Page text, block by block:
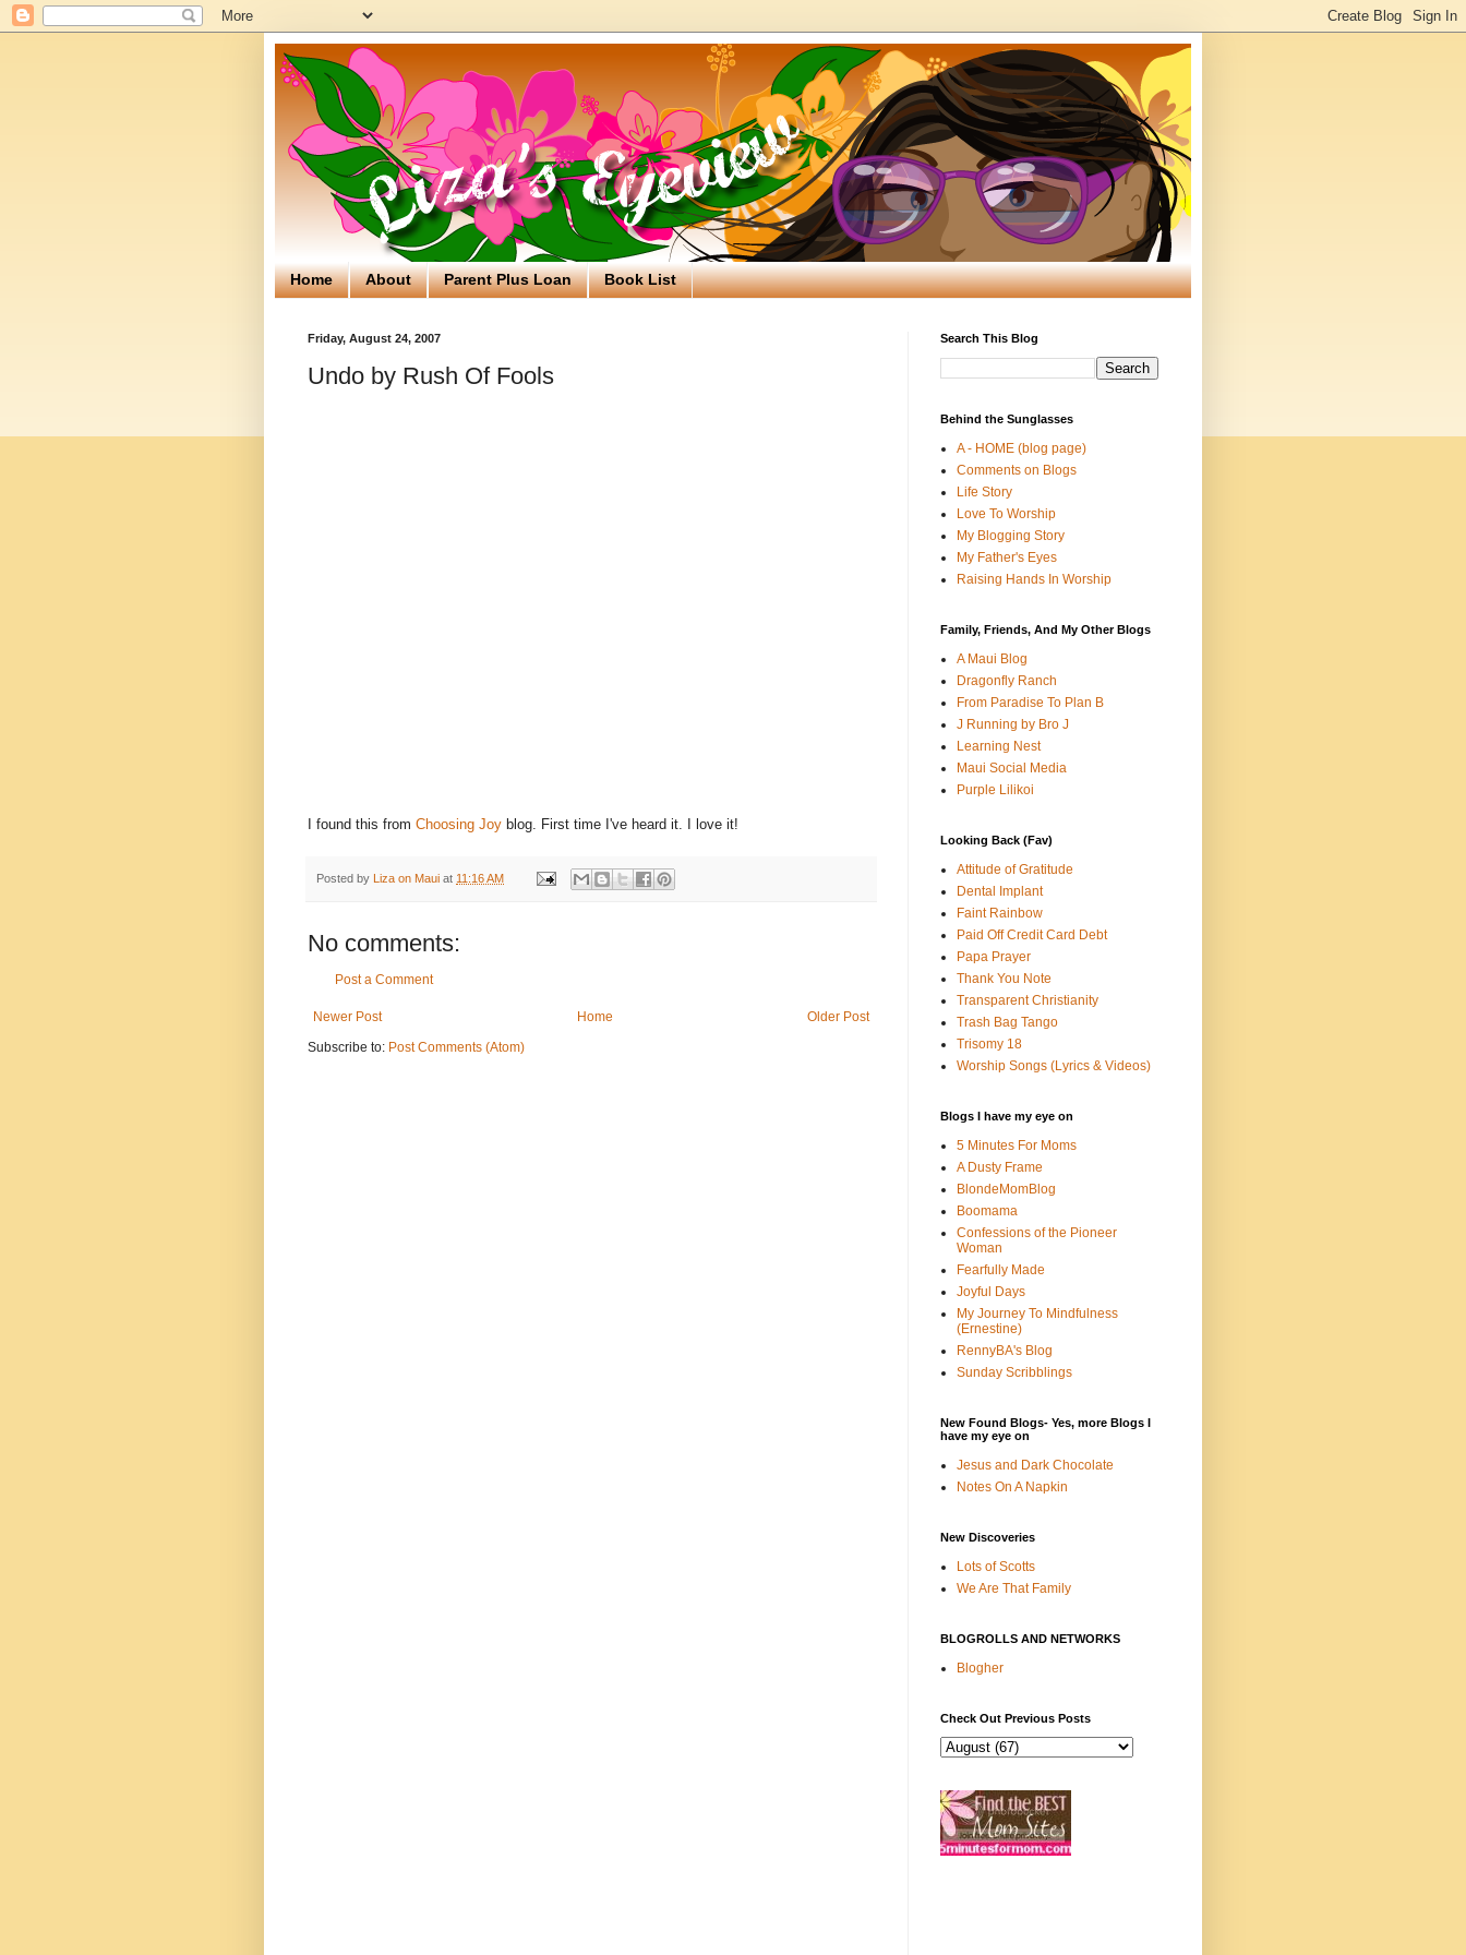
Home About Parent Plus Loan Book List
Friday, August 24, 2007
Undo by Rush Of Fools
I found this from Choosing Joy blog. First time I've heard it. I love it!
Posted by Liza on Maui at 11:16 AM
No comments:
Post a Comment
Newer Post Older Post
Home
Subscribe to: Post Comments (Atom)
Search This Blog
Behind the Sunglasses
A - HOME (blog page)
Comments on Blogs
Life Story
Love To Worship
My Blogging Story
My Father's Eyes
Raising Hands In Worship
Family, Friends, And My Other Blogs
A Maui Blog
Dragonfly Ranch
From Paradise To Plan B
J Running by Bro J
Learning Nest
Maui Social Media
Purple Lilikoi
Looking Back (Fav)
Attitude of Gratitude
Dental Implant
Faint Rainbow
Paid Off Credit Card Debt
Papa Prayer
Thank You Note
Transparent Christianity
Trash Bag Tango
Trisomy 18
Worship Songs (Lyrics & Videos)
Blogs I have my eye on
5 Minutes For Moms
A Dusty Frame
BlondeMomBlog
Boomama
Confessions of the Pioneer
Woman
Fearfully Made
Joyful Days
My Journey To Mindfulness
(Ernestine)
RennyBA's Blog
Sunday Scribblings
New Found Blogs- Yes, more Blogs I
have my eye on
Jesus and Dark Chocolate
Notes On A Napkin
New Discoveries
Lots of Scotts
We Are That Family
BLOGROLLS AND NETWORKS
Blogher
Check Out Previous Posts